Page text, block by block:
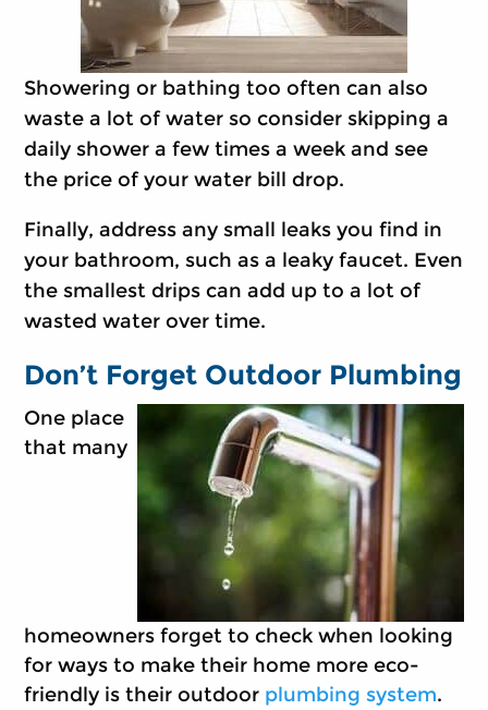
Showering or bathing too often can also
waste a lot of water so consider skipping a
daily shower a few times a week and see
the price of your water bill drop.
Finally, address any small leaks you find in
your bathroom, such as a leaky faucet. Even
the smallest drips can add up to a lot of
wasted water over time.
Don’t Forget Outdoor Plumbing
One place
that many
homeowners forget to check when looking
for ways to make their home more eco-
friendly is their outdoor plumbing system.